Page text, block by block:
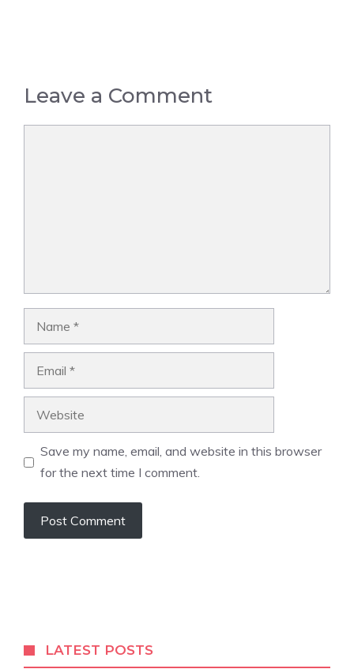
Leave a Comment
Save my name, email, and website in this browser
for the next time I comment.
LATEST POSTS